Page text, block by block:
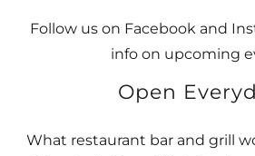
Follow us on Facebook and
info on upcoming
Open
What restaurant bar and grill